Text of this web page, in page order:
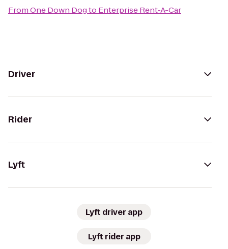
FromOne Down Dogto Enterprise Rent-A-Car
Driver
Rider
Lyft
Lyft driver app
Lyft rider app